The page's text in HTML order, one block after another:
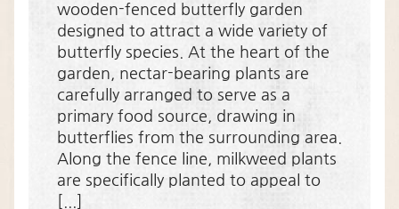
wooden-fenced butterfly garden
designed to attract a wide variety of
butterfly species. At the heart of the
garden, nectar-bearing plants are
carefully arranged to serve as a
primary food source, drawing in
butterflies from the surrounding area.
Along the fence line, milkweed plants
are specifically planted to appeal to